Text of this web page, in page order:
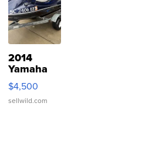
2014
Yamaha
VX Deluxe
$4,500
sellwild.com